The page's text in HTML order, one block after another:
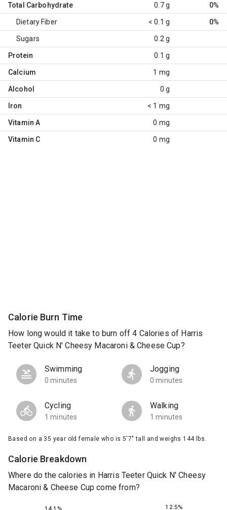
Total Carbohydrate 0.7 g 0%
Dietary Fiber < 0.1 g 0%
Sugars 0.2 g
Protein 0.1 g
Calcium 1 mg
Alcohol 0 g
Iron < 1 mg
Vitamin A 0 mg
Vitamin C 0 mg
Calorie Burn Time
How long would it take to burn off 4 Calories of Harris
Teeter Quick N' Cheesy Macaroni & Cheese Cup?
Swimming
0 minutes
Jogging
0 minutes
Cycling
1 minutes
Walking
1 minutes
Based on a 35 year old female who is 5'7" tall and weighs 144 lbs.
Calorie Breakdown
Where do the calories in Harris Teeter Quick N' Cheesy
Macaroni & Cheese Cup come from?
12.5%
14.1%